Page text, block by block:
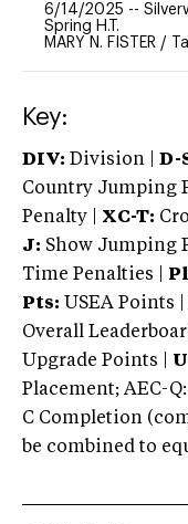
6/14/2025 --
Spring H.T.
MARY N. FISTER /
Key:
DIV: Division | D-
Country Jumping
Penalty | XC-T:
J: Show Jumping
Time Penalties |
Pts: USEA Points |
Overall
Upgrade Points |
Placement; AEC-
C Completion
be combined to